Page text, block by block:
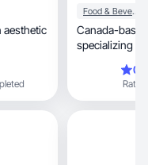
aesthetic
Food & Beverage
Canada-
specializing in lifestyle,
Rating